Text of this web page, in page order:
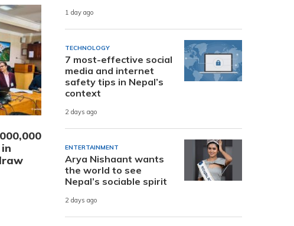
1 day ago
TECHNOLOGY
7 most-effective social
media and internet
safety tips in Nepal’s
context
2 days ago
ENTERTAINMENT
Arya Nishaant wants
the world to see
Nepal’s sociable spirit
2 days ago